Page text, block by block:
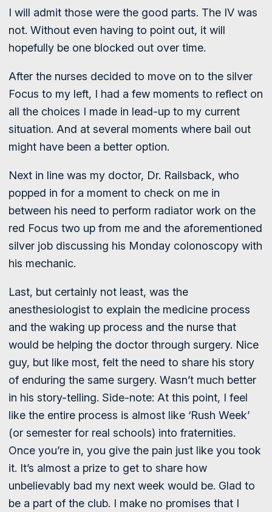
I will admit those were the good parts. The IV was
not. Without even having to point out, it will
hopefully be one blocked out over time.
After the nurses decided to move on to the silver
Focus to my left, I had a few moments to reflect on
all the choices I made in lead-up to my current
situation. And at several moments where bail out
might have been a better option.
Next in line was my doctor, Dr. Railsback, who
popped in for a moment to check on me in
between his need to perform radiator work on the
red Focus two up from me and the aforementioned
silver job discussing his Monday colonoscopy with
his mechanic.
Last, but certainly not least, was the
anesthesiologist to explain the medicine process
and the waking up process and the nurse that
would be helping the doctor through surgery. Nice
guy, but like most, felt the need to share his story
of enduring the same surgery. Wasn’t much better
in his story-telling. Side-note: At this point, I feel
like the entire process is almost like ‘Rush Week’
(or semester for real schools) into fraternities.
Once you’re in, you give the pain just like you took
it. It’s almost a prize to get to share how
unbelievably bad my next week would be. Glad to
be a part of the club. I make no promises that I